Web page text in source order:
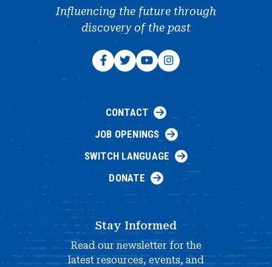
Influencing the future through
discovery of the past
CONTACT
JOB OPENINGS
SWITCH LANGUAGE
DONATE
Stay Informed
Read our newsletter for the
latest resources, events, and